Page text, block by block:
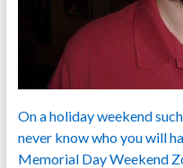
On a holiday weekend
never know who you will
Memorial Day Weekend